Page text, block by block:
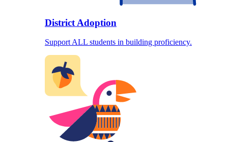
District Adoption
Support ALL students in building proficiency.